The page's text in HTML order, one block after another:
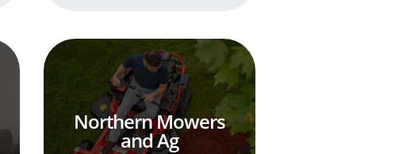
Northern Mowers
and Ag